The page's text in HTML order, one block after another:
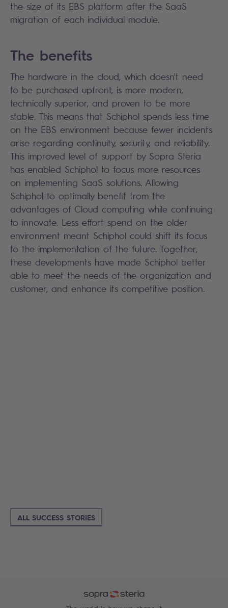
the size of its EBS platform after the SaaS
migration of each individual module.
The benefits
The hardware in the cloud, which doesn't need
to be purchased upfront, is more modern,
technically superior, and proven to be more
stable. This means that Schiphol spends less time
on the EBS environment because fewer incidents
arise regarding continuity, security, and reliability.
This improved level of support by Sopra Steria
has enabled Schiphol to focus more resources
on implementing SaaS solutions. Allowing
Schiphol to optimally benefit from the
advantages of Cloud computing while continuing
to innovate. Less effort spend on the older
environment meant Schiphol could shift its focus
to the implementation of the future. Together,
these developments have made Schiphol better
able to meet the needs of the organization and
customer, and enhance its competitive position.
ALL SUCCESS STORIES